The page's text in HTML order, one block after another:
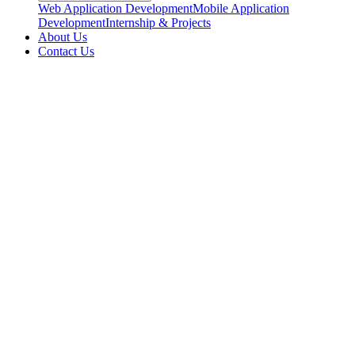
Web Application DevelopmentMobile Application
DevelopmentInternship & Projects
About Us
Contact Us